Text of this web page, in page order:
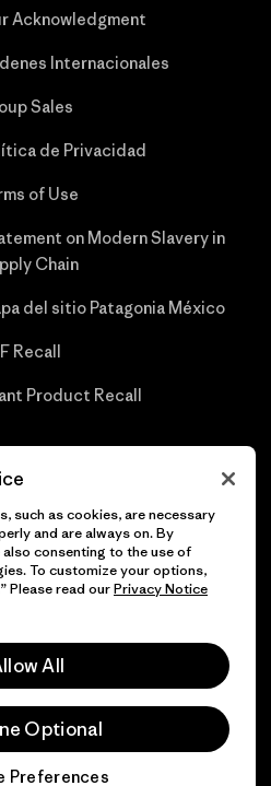
Acknowledgment
Internacionales
Sales
de Privacidad
of Use
on Modern Slavery in
Chain
del sitio Patagonia México
Recall
Product Recall
derechos reservados.
such as cookies, are necessary
and are always on. By
also consenting to the use of
To customize your options,
Please read ourPrivacy Notice
All
Optional
Preferences